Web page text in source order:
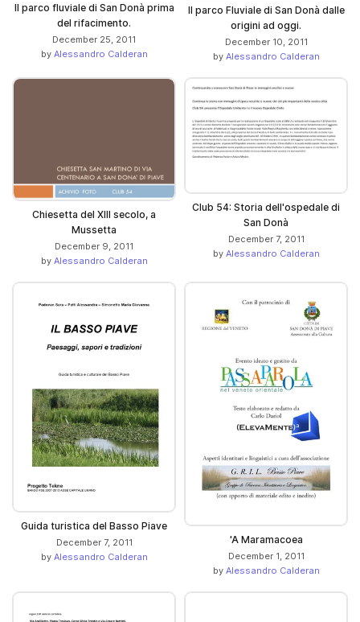
Il parco fluviale di San Donà prima
del rifacimento.
December 25, 2011
by Alessandro Calderan
Il parco Fluviale di San Donà dalle
origini ad oggi.
December 10, 2011
by Alessandro Calderan
Chiesetta del XIII secolo, a
Mussetta
December 9, 2011
by Alessandro Calderan
Club 54: Storia dell'ospedale di
San Donà
December 7, 2011
by Alessandro Calderan
Guida turistica del Basso Piave
December 7, 2011
by Alessandro Calderan
'A Maramacoea
December 1, 2011
by Alessandro Calderan